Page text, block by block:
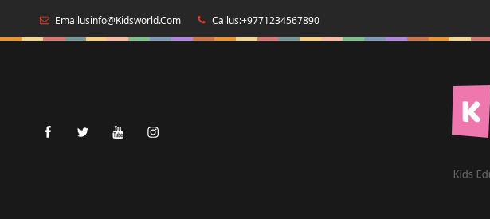
Emailusinfo@kidsworld.com Callus:+9771234567890
facebooktwitteryoutubeinstagram